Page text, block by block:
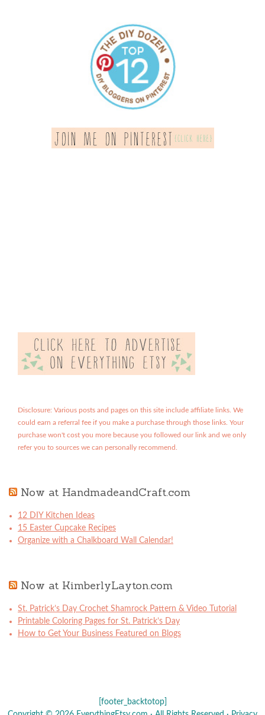
Disclosure: Various posts and pages on this site include affiliate links. We
could earn a referral fee if you make a purchase through those links. Your
purchase won't cost you more because you followed our link and we only
refer you to sources we can personally recommend.
Now at HandmadeandCraft.com
12 DIY Kitchen Ideas
15 Easter Cupcake Recipes
Organize with a Chalkboard Wall Calendar!
Now at KimberlyLayton.com
St. Patrick’s Day Crochet Shamrock Pattern & Video Tutorial
Printable Coloring Pages for St. Patrick’s Day
How to Get Your Business Featured on Blogs
[footer_backtotop]